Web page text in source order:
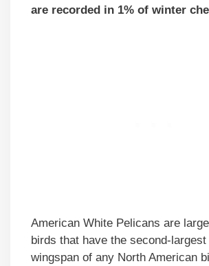
are recorded in 1% of winter
American White Pelicans are
birds that have the second-
wingspan of any North American